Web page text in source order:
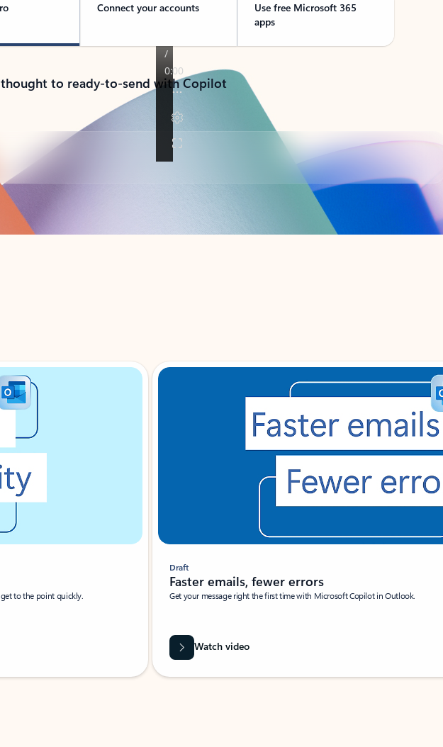
Connect your accounts
Use free Microsoft 365
apps
to ready-to-send with Copilot
to the point quickly.
Draft
Faster emails, fewer errors
Get your message right the first time with Microsoft Copilot in Outlook.
Watch video